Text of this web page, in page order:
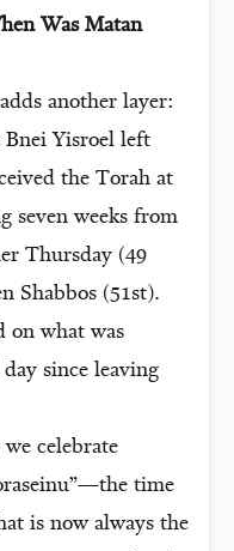
Was Matan
another layer:
Yisroel left
the Torah at
seven weeks from
Thursday (49
Shabbos (51st).
on what was
since leaving
celebrate
time
is now always the